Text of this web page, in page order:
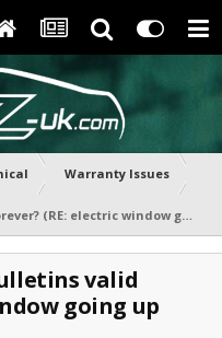
Warranty Issues
Are Technical Service Bulletins valid forever? (RE: electric window going up then half way down)
valid
going up